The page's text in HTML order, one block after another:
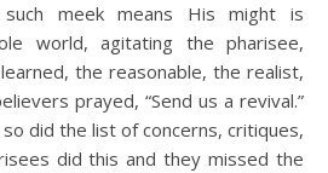
meek means His might is
world, agitating the pharisee,
the reasonable, the realist,
prayed, “Send us a revival.”
did the list of concerns, critiques,
did this and they missed the